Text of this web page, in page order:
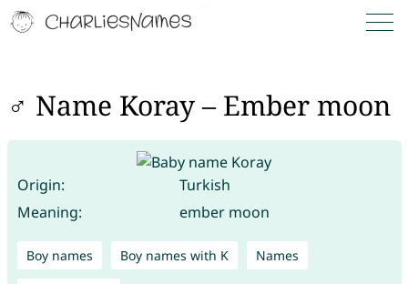
♂ Name Koray – Ember moon
Origin:
Turkish
Meaning:
ember moon
Boy names Boy names with K Names